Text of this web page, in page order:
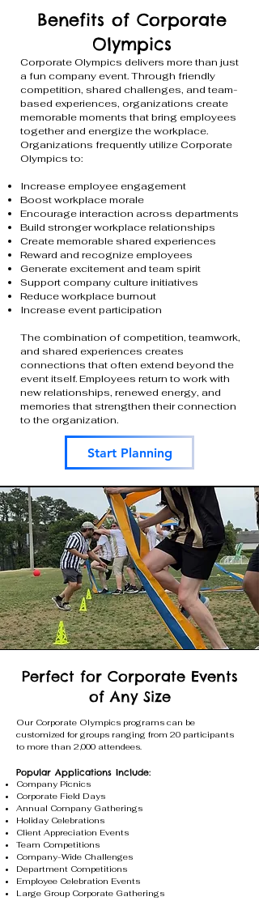
Benefits of Corporate
Olympics
Corporate Olympics delivers more than just
a fun company event. Through friendly
competition, shared challenges, and team-
based experiences, organizations create
memorable moments that bring employees
together and energize the workplace.
Organizations frequently utilize Corporate
Olympics to:
Increase employee engagement
Boost workplace morale
Encourage interaction across departments
Build stronger workplace relationships
Create memorable shared experiences
Reward and recognize employees
Generate excitement and team spirit
Support company culture initiatives
Reduce workplace burnout
Increase event participation
The combination of competition, teamwork,
and shared experiences creates
connections that often extend beyond the
event itself. Employees return to work with
new relationships, renewed energy, and
memories that strengthen their connection
to the organization.
Start Planning
Perfect for Corporate Events
of Any Size
Our Corporate Olympics programs can be
customized for groups ranging from 20 participants
to more than 2,000 attendees.
Popular Applications Include:
Company Picnics
Corporate Field Days
Annual Company Gatherings
Holiday Celebrations
Client Appreciation Events
Team Competitions
Company-Wide Challenges
Department Competitions
Employee Celebration Events
Large Group Corporate Gatherings